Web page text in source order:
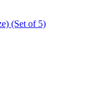
(Set of 5)